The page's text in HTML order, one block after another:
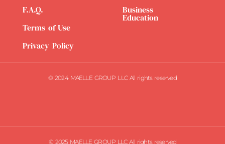
F.A.Q.
Terms of Use
Privacy Policy
Business
Education
© 2024 MAELLE GROUP LLC All rights reserved
© 2025 MAELLE GROUP LLC All rights reserved